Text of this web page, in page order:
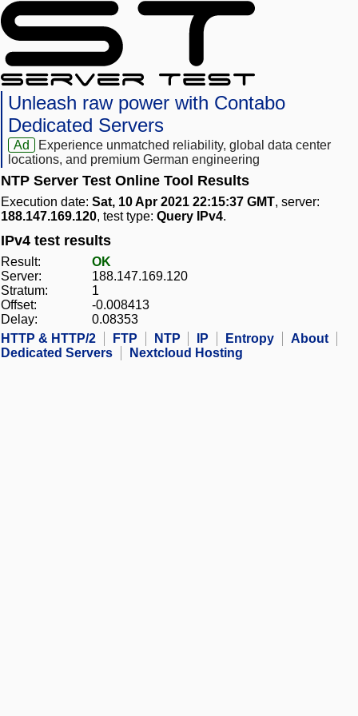
Unleash raw power with Contabo
Dedicated Servers
Ad
Experience unmatched reliability, global data center
locations, and premium German engineering
NTP Server Test Online Tool Results
Execution date: Sat, 10 Apr 2021 22:15:37 GMT, server:
188.147.169.120, test type: Query IPv4.
IPv4 test results
Result:
OK
Server:
188.147.169.120
Stratum:
1
Offset:
-0.008413
Delay:
0.08353
HTTP & HTTP/2
FTP NTP IP Entropy
About
Dedicated Servers
Nextcloud Hosting